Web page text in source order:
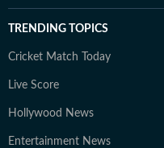
TRENDING TOPICS
Cricket Match Today
Live Score
Hollywood News
Entertainment News